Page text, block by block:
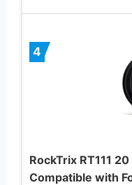
4
RockTrix RT111
Compatible with